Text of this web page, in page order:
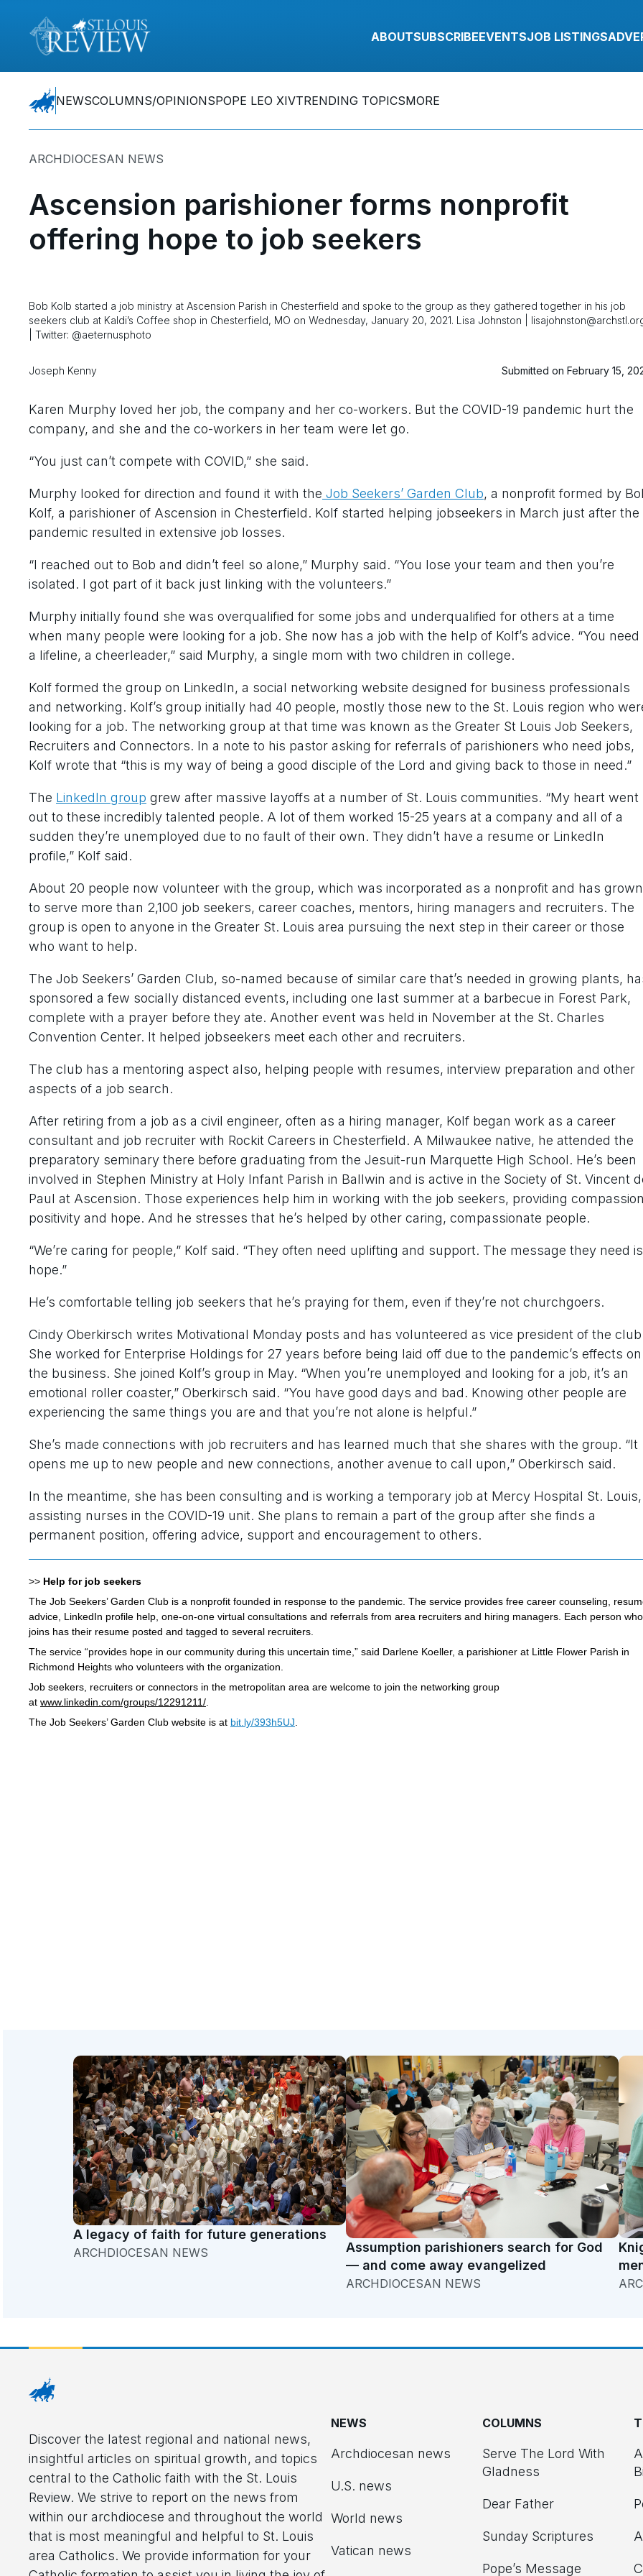
ABOUTSUBSCRIBEEVENTSJOB LISTINGS
NEWSCOLUMNS/OPINIONSPOPE LEO XIVTRENDING TOPICSMORE
ARCHDIOCESAN NEWS
Ascension parishioner forms nonprofit
offering hope to job seekers
Bob Kolb started a job ministry at Ascension Parish in Chesterfield and spoke to the group as they gathered together in his job
seekers club at Kaldi’s Coffee shop in Chesterfield, MO on Wednesday, January 20, 2021. Lisa Johnston |
| Twitter: @aeternusphoto
Joseph Kenny Submitted on February 15,
Karen Murphy loved her job, the company and her co-workers. But the COVID-19 pandemic hurt the
company, and she and the co-workers in her team were let go.
“You just can’t compete with COVID,” she said.
Murphy looked for direction and found it with the Job Seekers’ Garden Club, a nonprofit formed by
Kolf, a parishioner of Ascension in Chesterfield. Kolf started helping jobseekers in March just after the
pandemic resulted in extensive job losses.
“I reached out to Bob and didn’t feel so alone,” Murphy said. “You lose your team and then you’re
isolated. I got part of it back just linking with the volunteers.”
Murphy initially found she was overqualified for some jobs and underqualified for others at a time
when many people were looking for a job. She now has a job with the help of Kolf’s advice. “You need
a lifeline, a cheerleader,” said Murphy, a single mom with two children in college.
Kolf formed the group on LinkedIn, a social networking website designed for business professionals
and networking. Kolf’s group initially had 40 people, mostly those new to the St. Louis region who
looking for a job. The networking group at that time was known as the Greater St Louis Job Seekers,
Recruiters and Connectors. In a note to his pastor asking for referrals of parishioners who need jobs,
Kolf wrote that “this is my way of being a good disciple of the Lord and giving back to those in need.”
The LinkedIn group grew after massive layoffs at a number of St. Louis communities. “My heart went
out to these incredibly talented people. A lot of them worked 15-25 years at a company and all of a
sudden they’re unemployed due to no fault of their own. They didn’t have a resume or LinkedIn
profile,” Kolf said.
About 20 people now volunteer with the group, which was incorporated as a nonprofit and has grown
to serve more than 2,100 job seekers, career coaches, mentors, hiring managers and recruiters. The
group is open to anyone in the Greater St. Louis area pursuing the next step in their career or those
who want to help.
The Job Seekers’ Garden Club, so-named because of similar care that’s needed in growing plants,
sponsored a few socially distanced events, including one last summer at a barbecue in Forest Park,
complete with a prayer before they ate. Another event was held in November at the St. Charles
Convention Center. It helped jobseekers meet each other and recruiters.
The club has a mentoring aspect also, helping people with resumes, interview preparation and other
aspects of a job search.
After retiring from a job as a civil engineer, often as a hiring manager, Kolf began work as a career
consultant and job recruiter with Rockit Careers in Chesterfield. A Milwaukee native, he attended the
preparatory seminary there before graduating from the Jesuit-run Marquette High School. He’s been
involved in Stephen Ministry at Holy Infant Parish in Ballwin and is active in the Society of St. Vincent
Paul at Ascension. Those experiences help him in working with the job seekers, providing
positivity and hope. And he stresses that he’s helped by other caring, compassionate people.
“We’re caring for people,” Kolf said. “They often need uplifting and support. The message they need is
hope.”
He’s comfortable telling job seekers that he’s praying for them, even if they’re not churchgoers.
Cindy Oberkirsch writes Motivational Monday posts and has volunteered as vice president of the
She worked for Enterprise Holdings for 27 years before being laid off due to the pandemic’s effects on
the business. She joined Kolf’s group in May. “When you’re unemployed and looking for a job, it’s an
emotional roller coaster,” Oberkirsch said. “You have good days and bad. Knowing other people are
experiencing the same things you are and that you’re not alone is helpful.”
She’s made connections with job recruiters and has learned much that she shares with the group. “It
opens me up to new people and new connections, another avenue to call upon,” Oberkirsch said.
In the meantime, she has been consulting and is working a temporary job at Mercy Hospital St. Louis,
assisting nurses in the COVID-19 unit. She plans to remain a part of the group after she finds a
permanent position, offering advice, support and encouragement to others.
>> Help for job seekers
The Job Seekers’ Garden Club is a nonprofit founded in response to the pandemic. The service provides free career counseling,
advice, LinkedIn profile help, one-on-one virtual consultations and referrals from area recruiters and hiring managers. Each person who
joins has their resume posted and tagged to several recruiters.
The service “provides hope in our community during this uncertain time,” said Darlene Koeller, a parishioner at Little Flower Parish in
Richmond Heights who volunteers with the organization.
Job seekers, recruiters or connectors in the metropolitan area are welcome to join the networking group
at www.linkedin.com/groups/12291211/
The Job Seekers’ Garden Club website is at bit.ly/393h5UJ
A legacy of faith for future generations
ARCHDIOCESAN NEWS
Assumption parishioners search for God
— and come away evangelized
ARCHDIOCESAN NEWS
Discover the latest regional and national news,
insightful articles on spiritual growth, and topics
central to the Catholic faith with the St. Louis
Review. We strive to report on the news from
within our archdiocese and throughout the world
that is most meaningful and helpful to St. Louis
area Catholics. We provide information for your
NEWS
Archdiocesan news
U.S. news
World news
Vatican news
COLUMNS
Serve The Lord With
Gladness
Dear Father
Sunday Scriptures
Pope’s Message